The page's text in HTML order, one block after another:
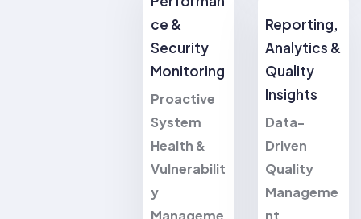
ce &
Security
Monitoring
Proactive
System
Health &
Vulnerabilit
y
Manageme
Reporting,
Analytics &
Quality
Insights
Data-
Driven
Quality
Manageme
nt